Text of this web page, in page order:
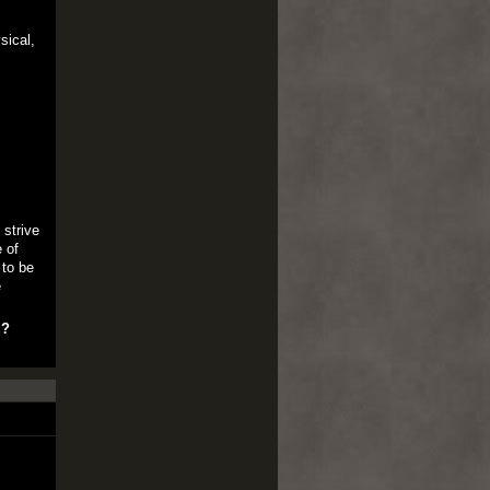
strive
of
be